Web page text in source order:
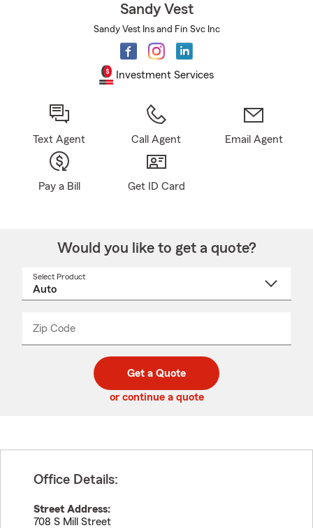
Sandy Vest
Sandy Vest Ins and Fin Svc Inc
Investment Services
Text Agent Call Agent Email Agent
Pay a Bill Get ID Card
Would you like to get a quote?
Select Product
Zip Code
code
_____
Get a Quote
or continue a quote
Office Details:
Street Address:
708 S Mill Street